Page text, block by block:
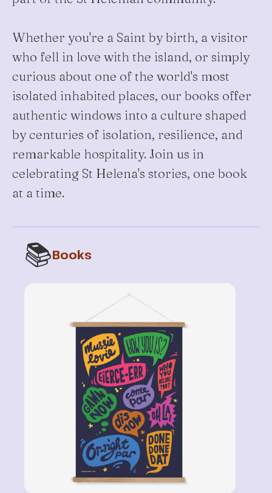
Whether you're a Saint by birth, a visitor
who fell in love with the island, or simply
curious about one of the world's most
isolated inhabited places, our books offer
authentic windows into a culture shaped
by centuries of isolation, resilience, and
remarkable hospitality. Join us in
celebrating St Helena's stories, one book
at a time.
📚Books